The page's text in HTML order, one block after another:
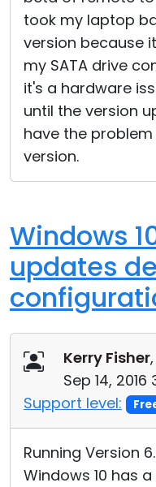
took my laptop
version because
my SATA drive
it's a hardware
until the version
have the problem
version.
Windows
updates
Kerry Fisher
Sep 14, 2016
Support level:
Running Version
Windows 10 has